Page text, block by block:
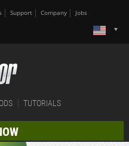
Support Company Jobs
TUTORIALS